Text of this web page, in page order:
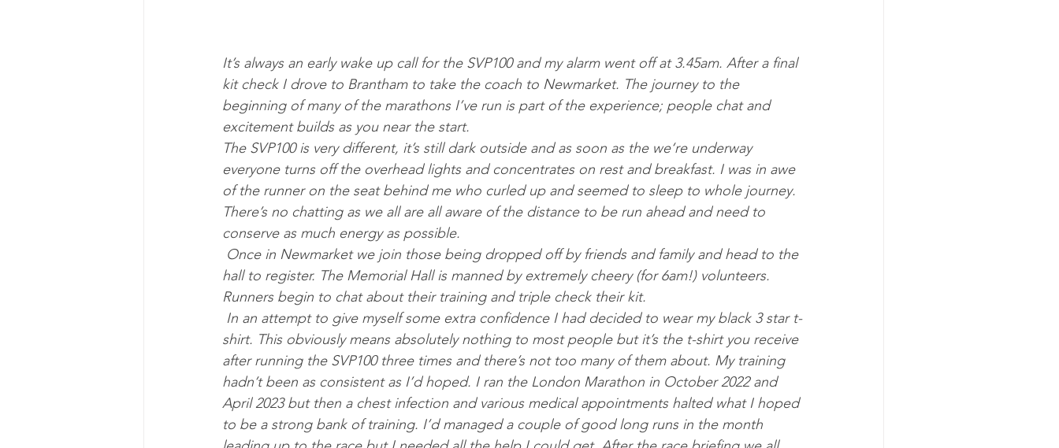
It’s always an early wake up call for the SVP100 and my alarm went off at 3.45am. After a final
kit check I drove to Brantham to take the coach to Newmarket. The journey to the
beginning of many of the marathons I’ve run is part of the experience; people chat and
excitement builds as you near the start.
The SVP100 is very different, it’s still dark outside and as soon as the we‘re underway
everyone turns off the overhead lights and concentrates on rest and breakfast. I was in awe
of the runner on the seat behind me who curled up and seemed to sleep to whole journey.
There’s no chatting as we all are all aware of the distance to be run ahead and need to
conserve as much energy as possible.
hall to register. The Memorial Hall is manned by extremely cheery (for 6am!) volunteers.
Runners begin to chat about their training and triple check their kit.
shirt. This obviously means absolutely nothing to most people but it’s the t-shirt you receive
after running the SVP100 three times and there’s not too many of them about. My training
hadn’t been as consistent as I’d hoped. I ran the London Marathon in October 2022 and
April 2023 but then a chest infection and various medical appointments halted what I hoped
to be a strong bank of training. I’d managed a couple of good long runs in the month